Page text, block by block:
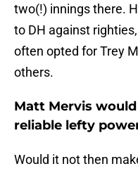
two(!) innings there.
to DH against
often opted for Trey
others.
Matt Mervis
reliable lefty
Would it not then